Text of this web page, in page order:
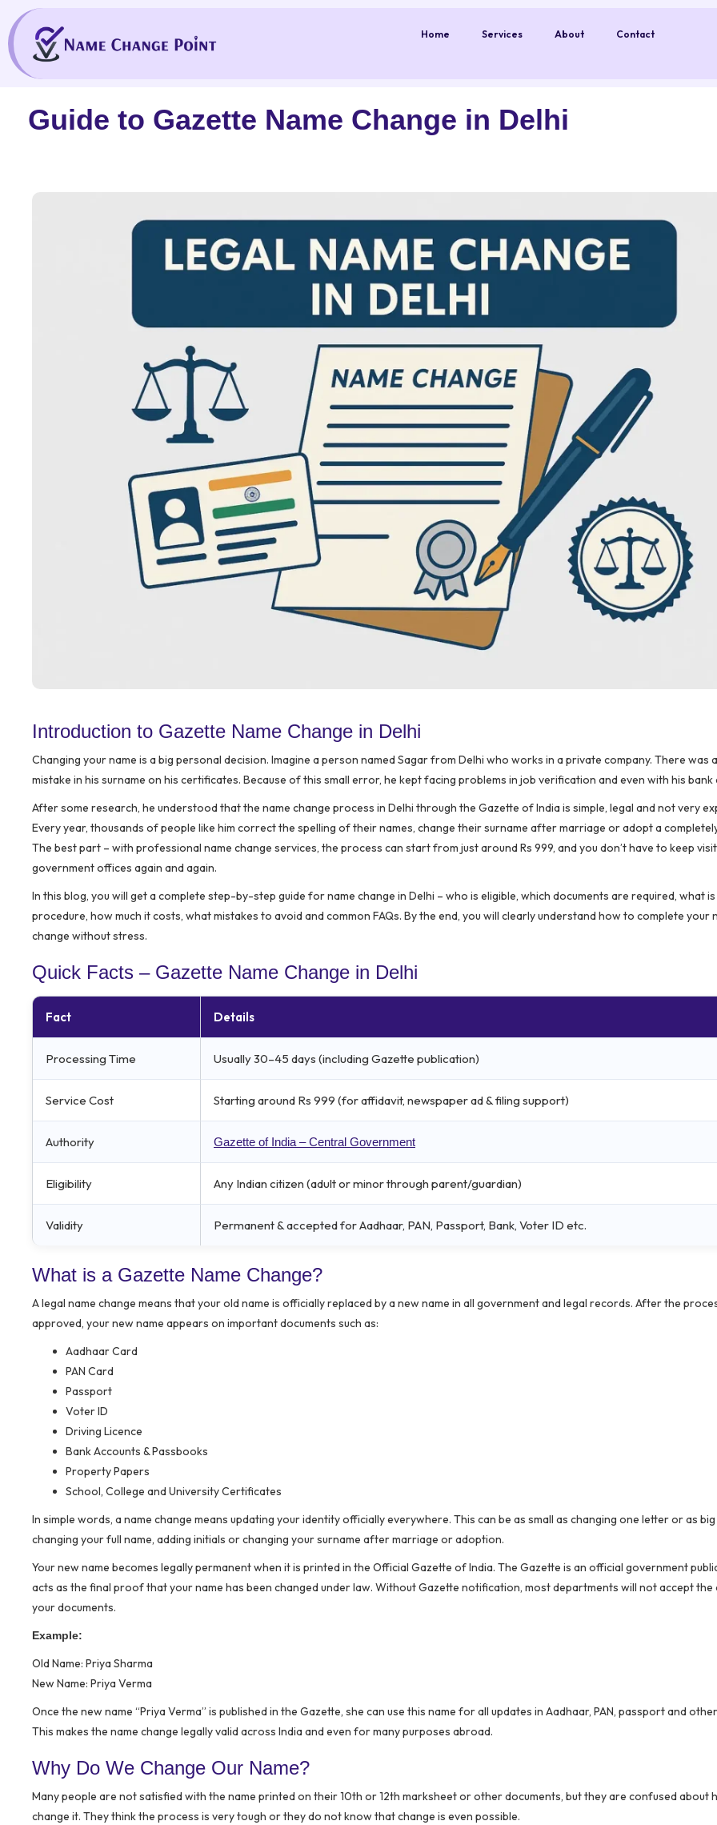
content
Home Services About Contact
Guide to Gazette Name Change in Delhi
Introduction to Gazette Name Change in Delhi
Changing your name is a big personal decision. Imagine a person named Sagar from Delhi who works in a private company. There was
mistake in his surname on his certificates. Because of this small error, he kept facing problems in job verification and even with his bank
After some research, he understood that the name change process in Delhi through the Gazette of India is simple, legal and not very
Every year, thousands of people like him correct the spelling of their names, change their surname after marriage or adopt a
The best part – with professional name change services, the process can start from just around Rs 999, and you don’t have to keep
government offices again and again.
In this blog, you will get a complete step-by-step guide for name change in Delhi – who is eligible, which documents are required, what
procedure, how much it costs, what mistakes to avoid and common FAQs. By the end, you will clearly understand how to complete your
change without stress.
Quick Facts – Gazette Name Change in Delhi
Fact Details
Processing Time Usually 30–45 days (including Gazette publication)
Service Cost Starting around Rs 999 (for affidavit, newspaper ad & filing support)
Authority Gazette of India – Central Government
Eligibility Any Indian citizen (adult or minor through parent/guardian)
Validity Permanent & accepted for Aadhaar, PAN, Passport, Bank, Voter ID etc.
What is a Gazette Name Change?
A legal name change means that your old name is officially replaced by a new name in all government and legal records. After the
approved, your new name appears on important documents such as:
Aadhaar Card
PAN Card
Passport
Voter ID
Driving Licence
Bank Accounts & Passbooks
Property Papers
School, College and University Certificates
In simple words, a name change means updating your identity officially everywhere. This can be as small as changing one letter or as
changing your full name, adding initials or changing your surname after marriage or adoption.
Your new name becomes legally permanent when it is printed in the Official Gazette of India. The Gazette is an official government
acts as the final proof that your name has been changed under law. Without Gazette notification, most departments will not accept the
your documents.
Example:
Old Name: Priya Sharma
New Name: Priya Verma
Once the new name “Priya Verma” is published in the Gazette, she can use this name for all updates in Aadhaar, PAN, passport and
This makes the name change legally valid across India and even for many purposes abroad.
Why Do We Change Our Name?
Many people are not satisfied with the name printed on their 10th or 12th marksheet or other documents, but they are confused about
change it. They think the process is very tough or they do not know that change is even possible.